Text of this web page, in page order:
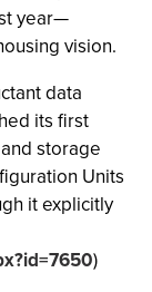
year—
vision.
data
its first
storage
Units
it explicitly
)